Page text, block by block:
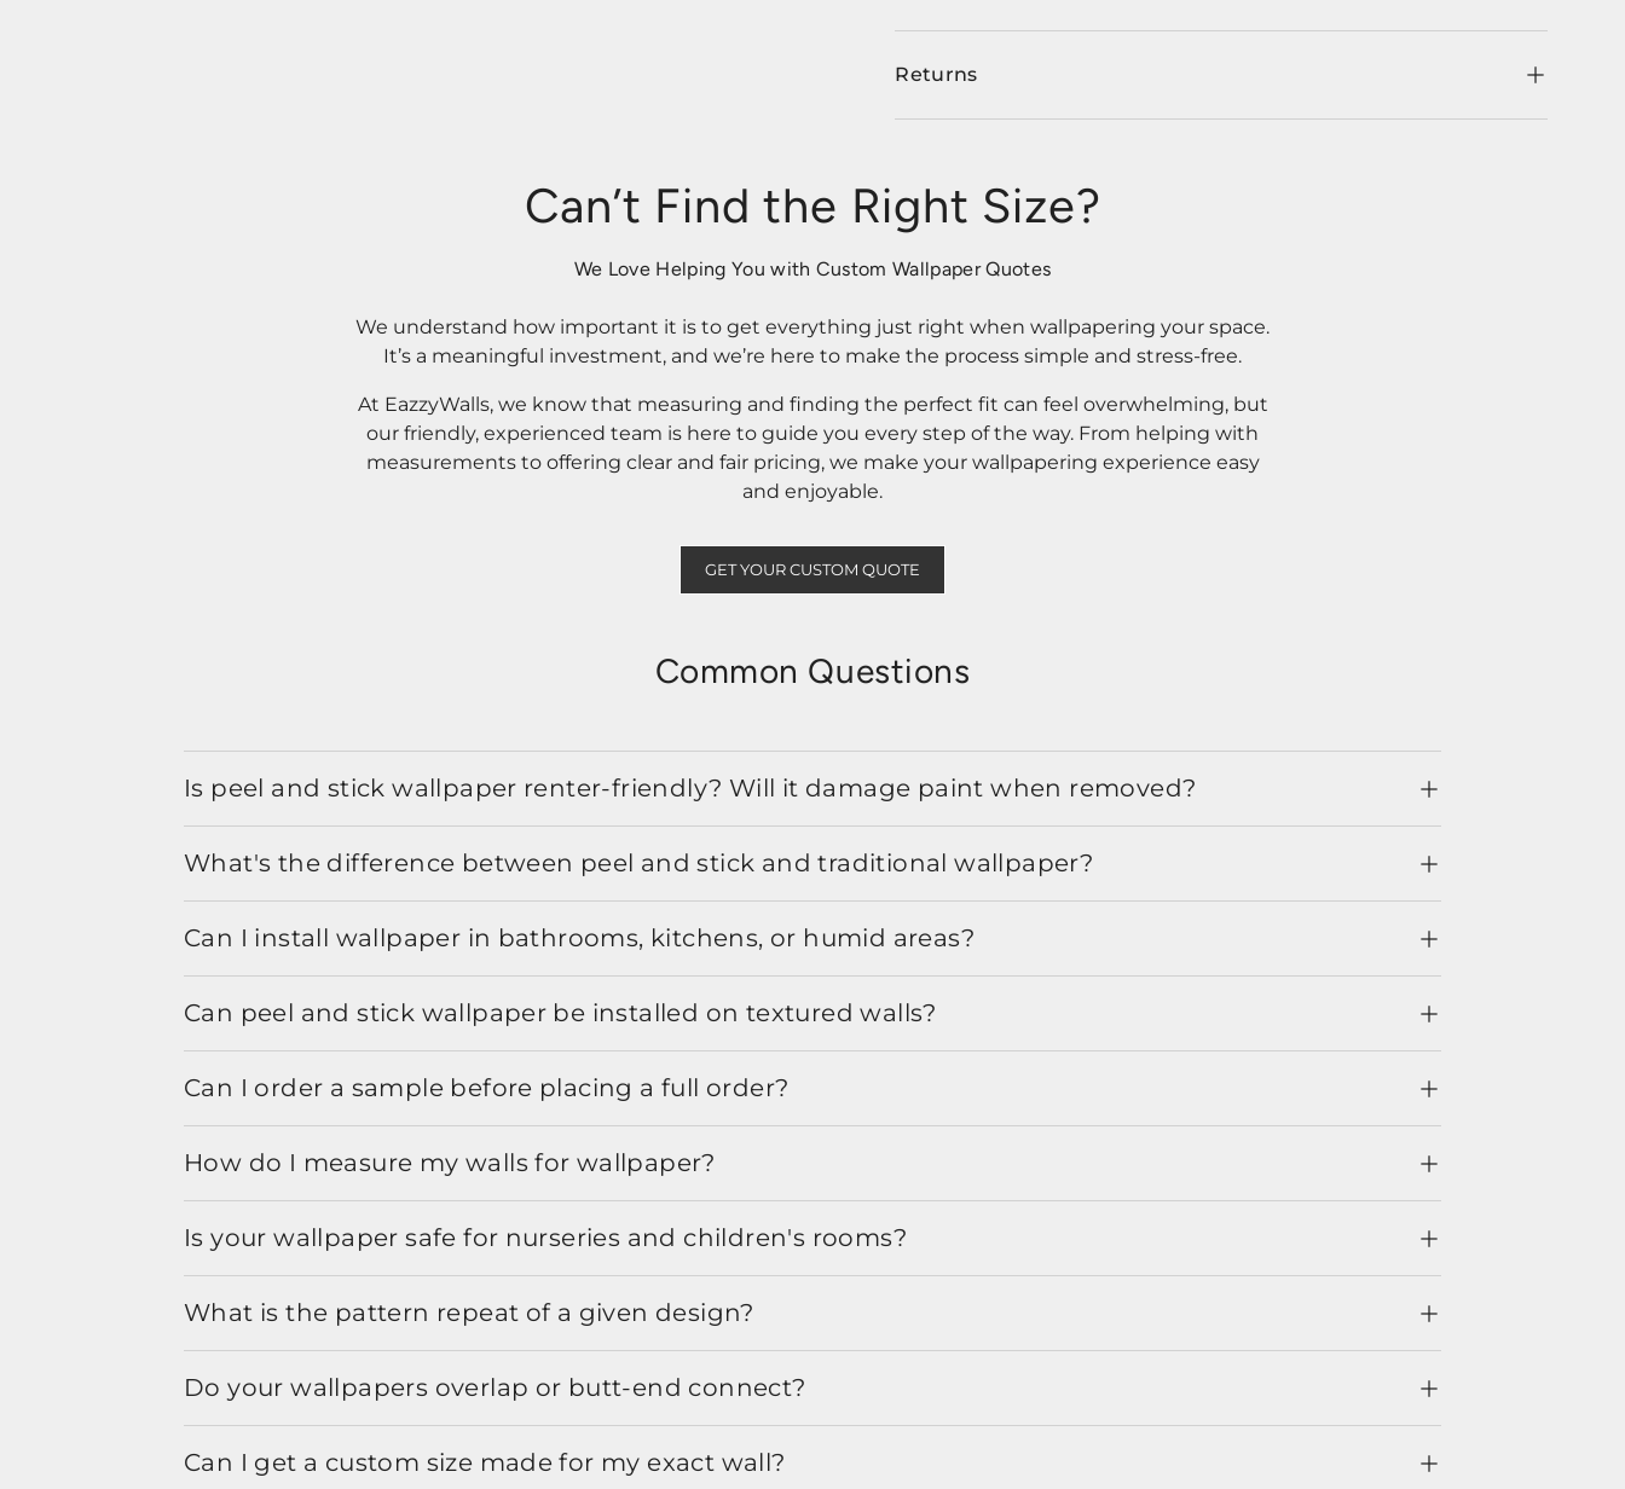
Returns
Can’t Find the Right Size?
We Love Helping You with Custom Wallpaper Quotes
We understand how important it is to get everything just right when wallpapering your space.
It’s a meaningful investment, and we’re here to make the process simple and stress-free.
At EazzyWalls, we know that measuring and finding the perfect fit can feel overwhelming, but
our friendly, experienced team is here to guide you every step of the way. From helping with
measurements to offering clear and fair pricing, we make your wallpapering experience easy
and enjoyable.
GET YOUR CUSTOM QUOTE
Common Questions
Is peel and stick wallpaper renter-friendly? Will it damage paint when removed?
What's the difference between peel and stick and traditional wallpaper?
Can I install wallpaper in bathrooms, kitchens, or humid areas?
Can peel and stick wallpaper be installed on textured walls?
Can I order a sample before placing a full order?
How do I measure my walls for wallpaper?
Is your wallpaper safe for nurseries and children's rooms?
What is the pattern repeat of a given design?
Do your wallpapers overlap or butt-end connect?
Can I get a custom size made for my exact wall?